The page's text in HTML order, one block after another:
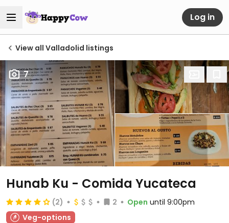
Log in
View all Valladolid listings
7
Hunab Ku - Comida Yucateca
(2) 2 Open until 9:00pm
Veg-options